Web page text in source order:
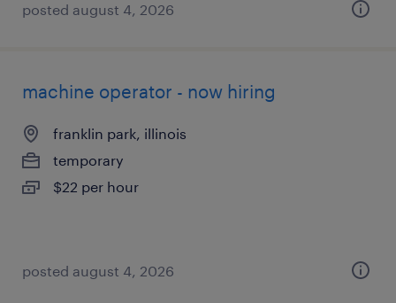
posted august 4, 2026
machine operator - now hiring
franklin park, illinois
temporary
$22 per hour
posted august 4, 2026